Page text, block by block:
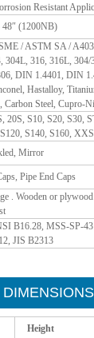
Resistant
48″ (1200NB)
/ ASTM SA /
304L, 316, 316L,
DIN 1.4401, DIN
Hastalloy,
Carbon Steel, Cupro-
20S, S10, S20, S30,
S140, S160, XXS
Mirror
Pipe End Caps
. Wooden or
B16.28, MSS-SP-
JIS B2313
Height